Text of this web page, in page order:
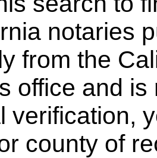
notaries
from the
office and
verification,
county of